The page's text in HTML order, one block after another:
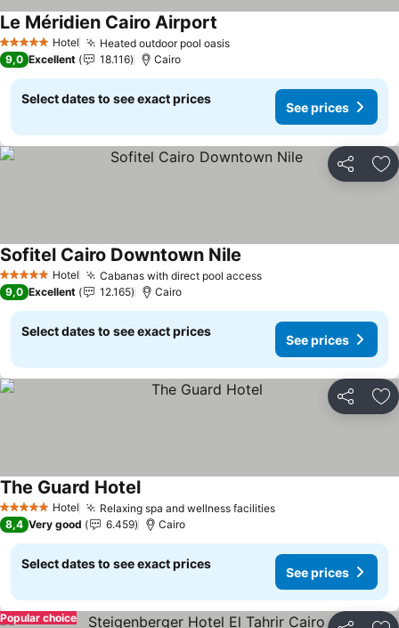
5 Stars Hotel Heated outdoor pool oasis
Le Méridien Cairo Airport
9,0 Excellent 18.116 Cairo
Select dates to see exact prices
See prices
Share
5 Stars Hotel Cabanas with direct pool access
Sofitel Cairo Downtown Nile
9,0 Excellent 12.165 Cairo
Select dates to see exact prices
See prices
Share
5 Stars Hotel Relaxing spa and wellness facilities
The Guard Hotel
8,4 Very good 6.459 Cairo
Select dates to see exact prices
See prices
Popular choice